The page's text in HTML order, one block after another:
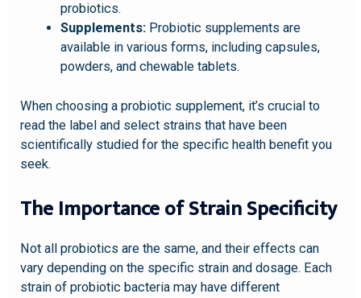
probiotics.
Supplements:Probiotic supplements are
available in various forms, including capsules,
powders, and chewable tablets.
When choosing a probiotic supplement, it’s crucial to
read the label and select strains that have been
scientifically studied for the specific health benefit you
seek.
The Importance of Strain Specificity
Not all probiotics are the same, and their effects can
vary depending on the specific strain and dosage. Each
strain of probiotic bacteria may have different